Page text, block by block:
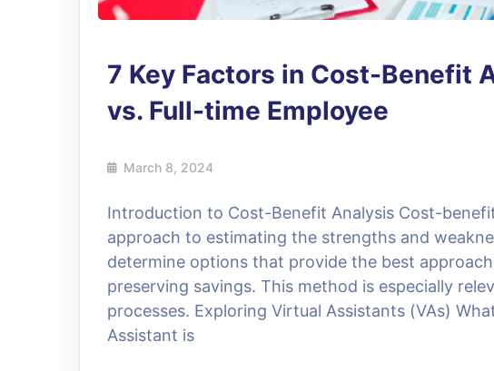
7 Key Factors in Cost-Benefit
vs. Full-time Employee
March 8, 2024
Introduction to Cost-Benefit Analysis Cost-
approach to estimating the strengths and
determine options that provide the best
preserving savings. This method is especially
processes. Exploring Virtual Assistants (VAs)
Assistant is